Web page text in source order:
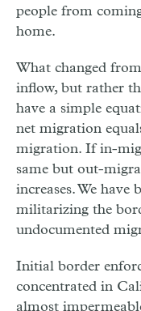
people from
home.
What changed
inflow, but rather
have a simple
net migration
migration. If in-
same but out-
increases. We have
militarizing the
undocumented
Initial border
concentrated in
almost